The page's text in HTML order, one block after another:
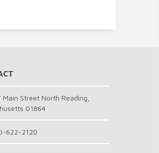
Main Street North Reading,
01864
622-2120